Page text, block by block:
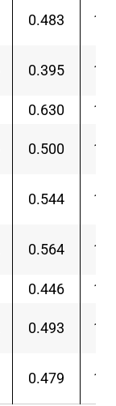
0.483
0.395
0.630
0.500
0.544
0.564
0.446
0.493
0.479